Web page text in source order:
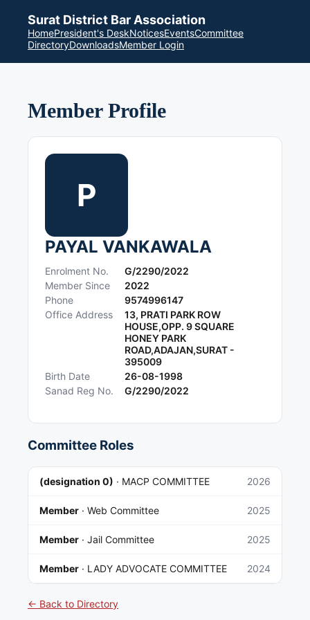
Surat District Bar Association
HomePresident's DeskNoticesEventsCommittee
DirectoryDownloadsMember Login
Member Profile
P
PAYAL VANKAWALA
Enrolment No.
G/2290/2022
Member Since
2022
Phone
9574996147
Office Address
13, PRATI PARK ROW
HOUSE,OPP. 9 SQUARE
HONEY PARK
ROAD,ADAJAN,SURAT -
395009
Birth Date
26-08-1998
Sanad Reg No.
G/2290/2022
Committee Roles
(designation 0) · MACP COMMITTEE 2026
Member · Web Committee 2025
Member · Jail Committee 2025
Member · LADY ADVOCATE COMMITTEE 2024
← Back to Directory